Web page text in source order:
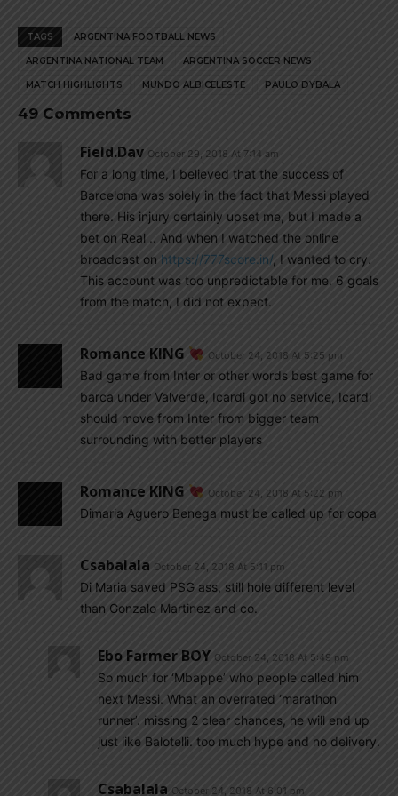
TAGS ARGENTINA FOOTBALL NEWS
ARGENTINA NATIONAL TEAM ARGENTINA SOCCER NEWS
MATCH HIGHLIGHTS MUNDO ALBICELESTE PAULO DYBALA
49 Comments
Field.dav October 29, 2018 At 7:14 am
For a long time, I believed that the success of
Barcelona was solely in the fact that Messi played
there. His injury certainly upset me, but I made a
bet on Real .. And when I watched the online
broadcast on https://777score.in/, I wanted to cry.
This account was too unpredictable for me. 6 goals
from the match, I did not expect.
Romance KING October 24, 2018 At 5:25 pm
Bad game from Inter or other words best game for
barca under Valverde, Icardi got no service, Icardi
should move from Inter from bigger team
surrounding with better players
Romance KING October 24, 2018 At 5:22 pm
Dimaria Aguero Benega must be called up for copa
Csabalala October 24, 2018 At 5:11 pm
Di Maria saved PSG ass, still hole different level
than Gonzalo Martinez and co.
Ebo Farmer BOY October 24, 2018 At 5:49 pm
So much for ‘Mbappe’ who people called him
next Messi. What an overrated ‘marathon
runner’. missing 2 clear chances, he will end up
just like Balotelli. too much hype and no delivery.
Csabalala October 24, 2018 At 6:01 pm